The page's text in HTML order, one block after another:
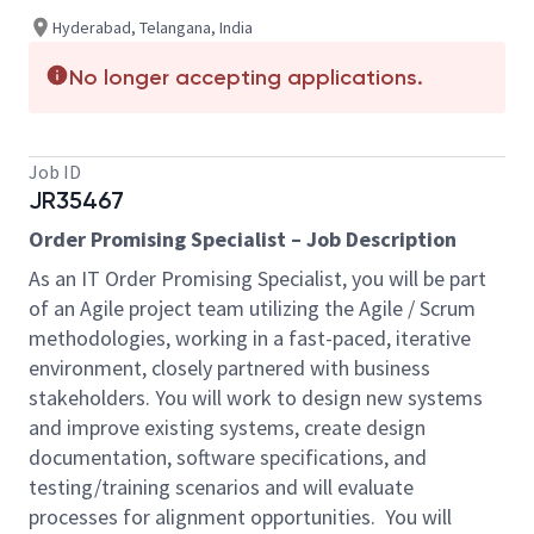
Hyderabad, Telangana, India
No longer accepting applications.
Job ID
JR35467
Order Promising Specialist – Job Description
As an IT Order Promising Specialist, you will be part
of an Agile project team utilizing the Agile / Scrum
methodologies, working in a fast-paced, iterative
environment, closely partnered with business
stakeholders. You will work to design new systems
and improve existing systems, create design
documentation, software specifications, and
testing/training scenarios and will evaluate
processes for alignment opportunities. You will